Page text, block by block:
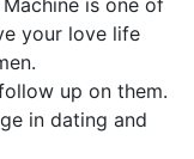
is one of
your love life
up on them.
in dating and